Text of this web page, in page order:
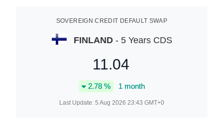
SOVEREIGN CREDIT DEFAULT SWAP
FINLAND - 5 Years CDS
11.04
2.78 % 1 month
Last Update: 5 Aug 2026 23:43 GMT+0